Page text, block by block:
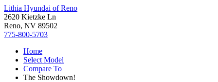
Lithia Hyundai of Reno
2620 Kietzke Ln
Reno, NV 89502
775-800-5703
Home
Select Model
Compare To
The Showdown!